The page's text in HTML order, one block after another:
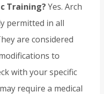
Training?Yes. Arch
permitted in all
are considered
to
with your specific
require a medical